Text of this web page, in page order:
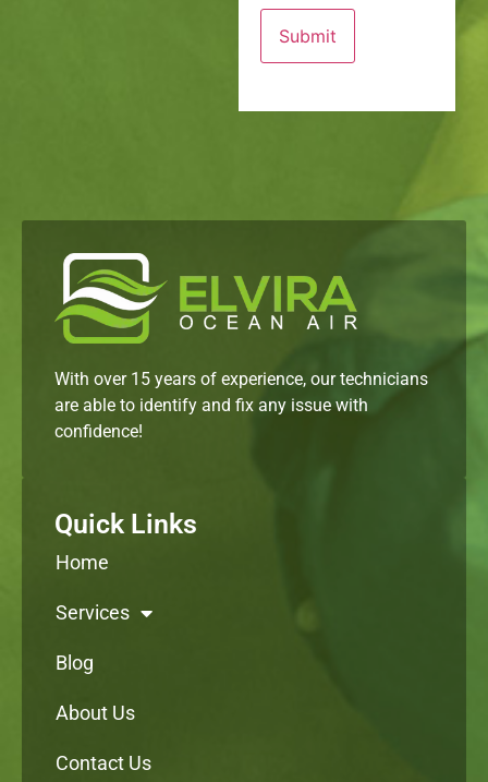
With over 15 years of experience, our technicians
are able to identify and fix any issue with
confidence!
Quick Links
Home
Services
Blog
About Us
Contact Us